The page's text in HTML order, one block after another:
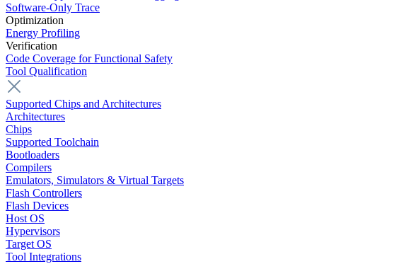
Software-Only Trace
Optimization
Energy Profiling
Verification
Code Coverage for Functional Safety
Tool Qualification
Supported Chips and Architectures
Architectures
Chips
Supported Toolchain
Bootloaders
Compilers
Emulators, Simulators & Virtual Targets
Flash Controllers
Flash Devices
Host OS
Hypervisors
Target OS
Tool Integrations